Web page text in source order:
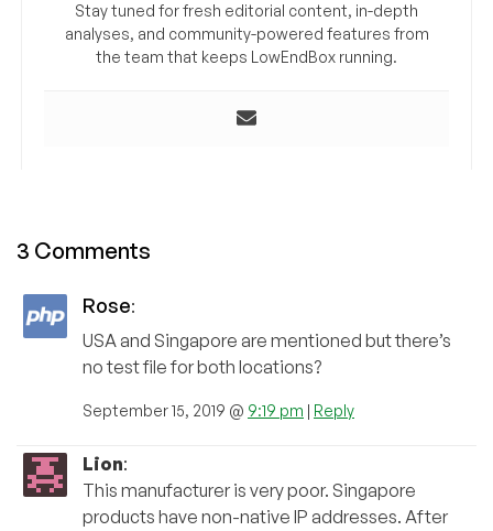
Stay tuned for fresh editorial content, in-depth
analyses, and community-powered features from
the team that keeps LowEndBox running.
3 Comments
Rose:
USA and Singapore are mentioned but there’s
no test file for both locations?
September 15, 2019 @ 9:19 pm | Reply
Lion:
This manufacturer is very poor. Singapore
products have non-native IP addresses. After